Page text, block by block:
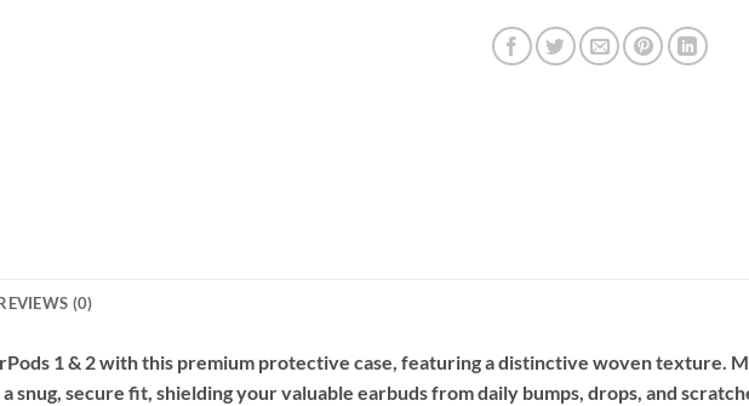
(0)
1 & 2 with this premium protective case, featuring a distinctive woven texture.
secure fit, shielding your valuable earbuds from daily bumps, drops, and